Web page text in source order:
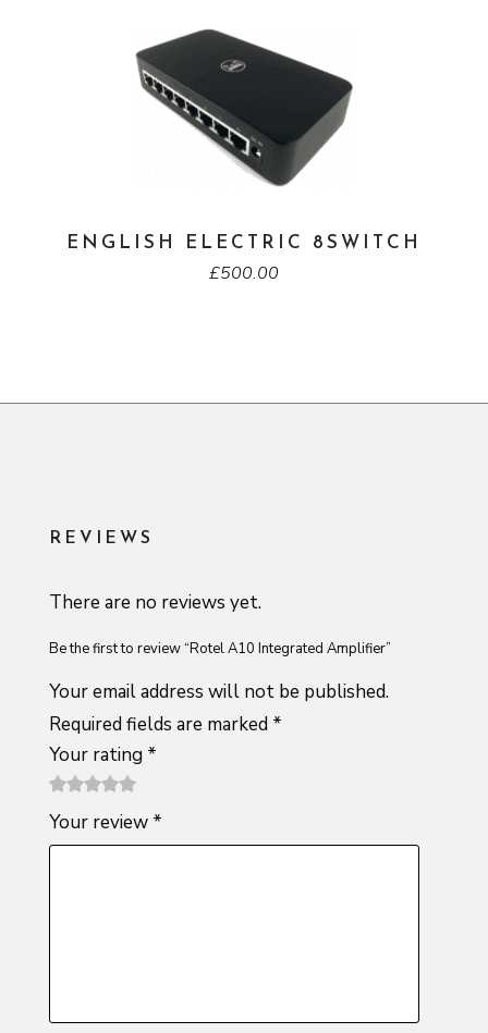
ENGLISH ELECTRIC 8SWITCH
£500.00
REVIEWS
There are no reviews yet.
Be the first to review “Rotel A10 Integrated Amplifier”
Your email address will not be published.
Required fields are marked *
Your rating *
1
of
2 of
5
3 of 5
stars
4 of 5
stars
5 of 5
stars
Your review *